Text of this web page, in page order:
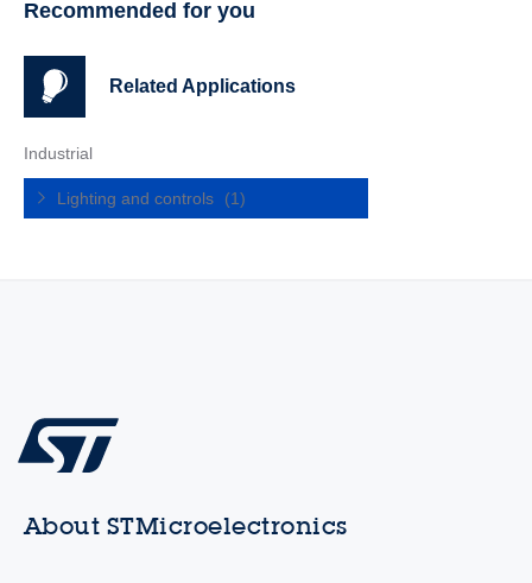
Recommended for you
Related Applications
Industrial
Lighting and controls (1)
About STMicroelectronics